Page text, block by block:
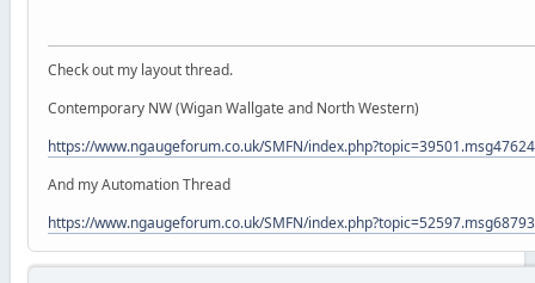
Check out my layout thread.
Contemporary NW (Wigan Wallgate and North Western)
https://www.ngaugeforum.co.uk/SMFN/
And my Automation Thread
https://www.ngaugeforum.co.uk/SMFN/